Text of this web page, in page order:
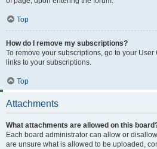
Top
How do I remove my subscriptions?
To remove your subscriptions, go to your
links to your subscriptions.
Top
Attachments
What attachments are allowed on this
Each board administrator can allow or
are unsure what is allowed to be uploaded,